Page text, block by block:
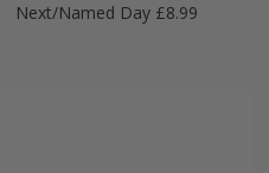
Next/Named Day £8.99